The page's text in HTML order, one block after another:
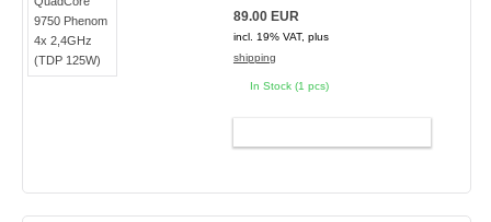
89.00 EUR
incl. 19% VAT, plus
shipping
In Stock (1 pcs)